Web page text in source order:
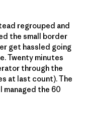
regrouped and
the small border
get hassled going
Twenty minutes
through the
at last count). The
managed the 60